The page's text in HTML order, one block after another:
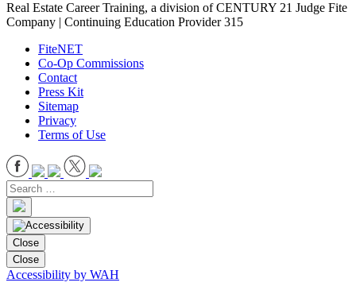
Real Estate Career Training, a division of CENTURY 21 Judge Fite
Company | Continuing Education Provider 315
FiteNET
Co-Op Commissions
Contact
Press Kit
Sitemap
Privacy
Terms of Use
Close
Close
Accessibility by WAH